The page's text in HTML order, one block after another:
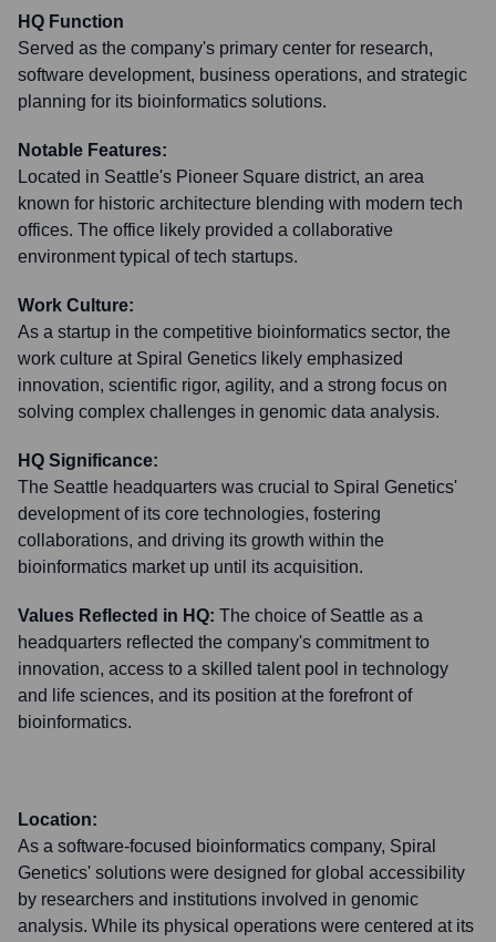
HQ Function
Served as the company's primary center for research,
software development, business operations, and strategic
planning for its bioinformatics solutions.
Notable Features:
Located in Seattle's Pioneer Square district, an area
known for historic architecture blending with modern tech
offices. The office likely provided a collaborative
environment typical of tech startups.
Work Culture:
As a startup in the competitive bioinformatics sector, the
work culture at Spiral Genetics likely emphasized
innovation, scientific rigor, agility, and a strong focus on
solving complex challenges in genomic data analysis.
HQ Significance:
The Seattle headquarters was crucial to Spiral Genetics'
development of its core technologies, fostering
collaborations, and driving its growth within the
bioinformatics market up until its acquisition.
Values Reflected in HQ: The choice of Seattle as a
headquarters reflected the company's commitment to
innovation, access to a skilled talent pool in technology
and life sciences, and its position at the forefront of
bioinformatics.
Location:
As a software-focused bioinformatics company, Spiral
Genetics' solutions were designed for global accessibility
by researchers and institutions involved in genomic
analysis. While its physical operations were centered at its